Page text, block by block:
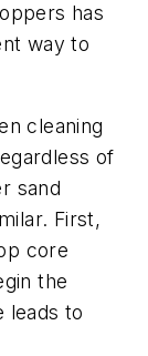
has
way to
cleaning
of
sand
First,
core
the
leads to